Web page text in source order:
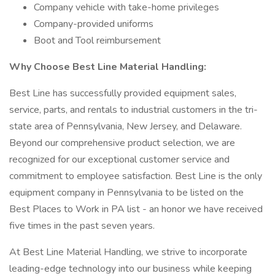
Company vehicle with take-home privileges
Company-provided uniforms
Boot and Tool reimbursement
Why Choose Best Line Material Handling:
Best Line has successfully provided equipment sales,
service, parts, and rentals to industrial customers in the tri-
state area of Pennsylvania, New Jersey, and Delaware.
Beyond our comprehensive product selection, we are
recognized for our exceptional customer service and
commitment to employee satisfaction. Best Line is the only
equipment company in Pennsylvania to be listed on the
Best Places to Work in PA list - an honor we have received
five times in the past seven years.
At Best Line Material Handling, we strive to incorporate
leading-edge technology into our business while keeping